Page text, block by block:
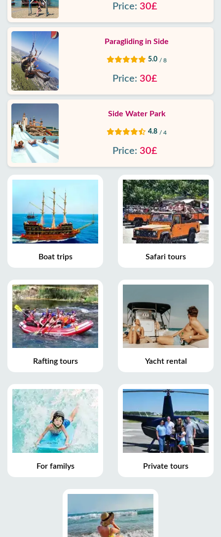
Price: 30£
Paragliding in Side
5.0 / 8
Price: 30£
Side Water Park
4.8 / 4
Price: 30£
Boat trips Safari tours
Rafting tours Yacht rental
For familys Private tours